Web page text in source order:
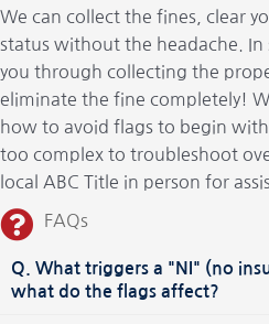
We can collect the fines, clear
status without the headache. In
you through collecting the
eliminate the fine completely!
how to avoid flags to begin
too complex to troubleshoot
local ABC Title in person for
FAQs
Q. What triggers a "NI" (no
what do the flags affect?